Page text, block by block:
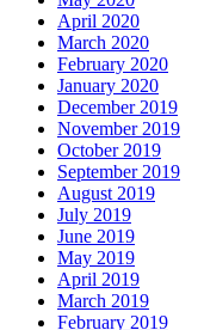
April 2020
March 2020
February 2020
January 2020
December 2019
November 2019
October 2019
September 2019
August 2019
July 2019
June 2019
May 2019
April 2019
March 2019
February 2019